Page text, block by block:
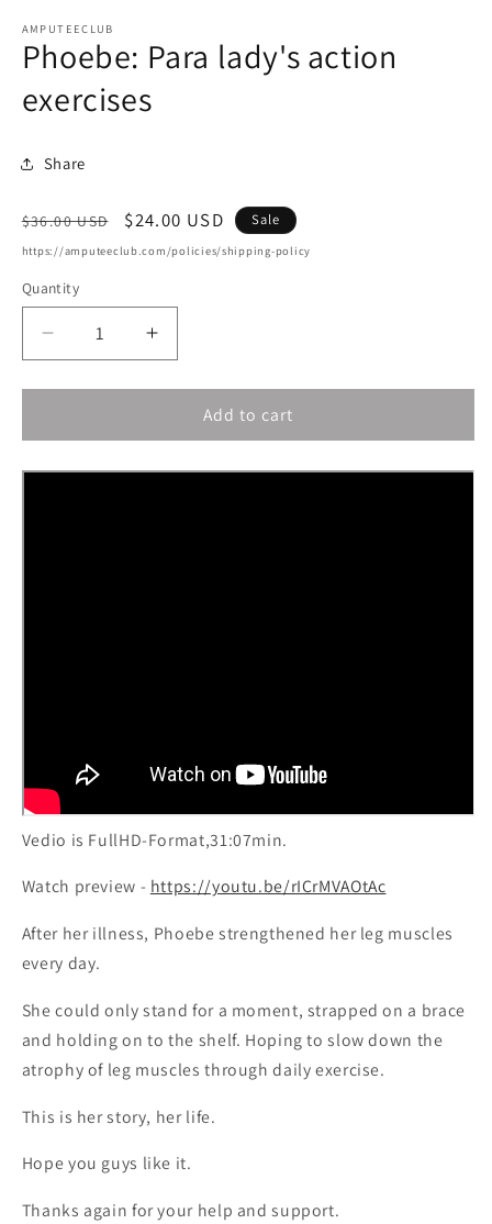
AMPUTEECLUB
Phoebe: Para lady's action
exercises
Share
Regular
price
$36.00 USD
Sale
price
$24.00 USD Sale
https://amputeeclub.com/policies/shipping-policy
Quantity
Decrease
quantity
for
Para
Increase
quantity
for
Phoebe:
Para
Add to cart
Vedio is FullHD-Format,31:07min.
Watch preview - https://youtu.be/rICrMVAOtAc
After her illness, Phoebe strengthened her leg muscles
every day.
She could only stand for a moment, strapped on a brace
and holding on to the shelf. Hoping to slow down the
atrophy of leg muscles through daily exercise.
This is her story, her life.
Hope you guys like it.
Thanks again for your help and support.